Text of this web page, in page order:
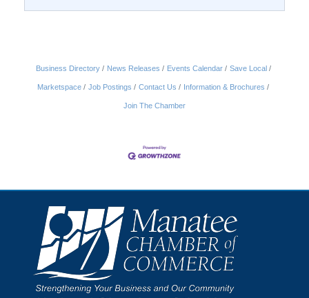
Business Directory News Releases Events Calendar Save Local
Marketspace Job Postings Contact Us Information & Brochures
Join The Chamber